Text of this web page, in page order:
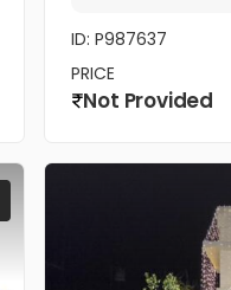
ID: P987637
PRICE
Not Provided